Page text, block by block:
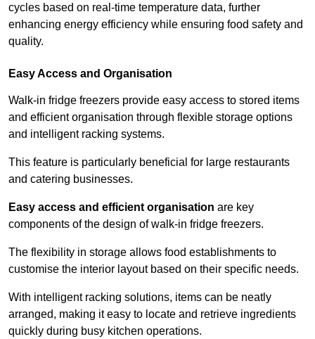
cycles based on real-time temperature data, further
enhancing energy efficiency while ensuring food safety and
quality.
Easy Access and Organisation
Walk-in fridge freezers provide easy access to stored items
and efficient organisation through flexible storage options
and intelligent racking systems.
This feature is particularly beneficial for large restaurants
and catering businesses.
Easy access and efficient organisation are key
components of the design of walk-in fridge freezers.
The flexibility in storage allows food establishments to
customise the interior layout based on their specific needs.
With intelligent racking solutions, items can be neatly
arranged, making it easy to locate and retrieve ingredients
quickly during busy kitchen operations.